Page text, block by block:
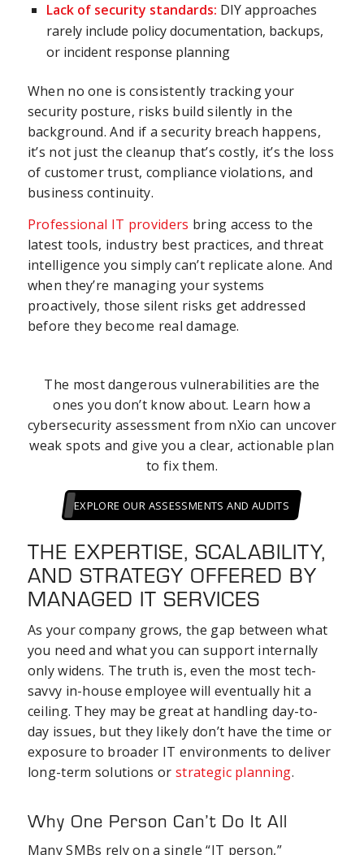
Lack of security standards: DIY approaches
rarely include policy documentation, backups,
or incident response planning
When no one is consistently tracking your
security posture, risks build silently in the
background. And if a security breach happens,
it’s not just the cleanup that’s costly, it’s the loss
of customer trust, compliance violations, and
business continuity.
Professional IT providers bring access to the
latest tools, industry best practices, and threat
intelligence you simply can’t replicate alone. And
when they’re managing your systems
proactively, those silent risks get addressed
before they become real damage.
The most dangerous vulnerabilities are the
ones you don’t know about. Learn how a
cybersecurity assessment from nXio can uncover
weak spots and give you a clear, actionable plan
to fix them.
EXPLORE OUR ASSESSMENTS AND AUDITS
THE EXPERTISE, SCALABILITY,
AND STRATEGY OFFERED BY
MANAGED IT SERVICES
As your company grows, the gap between what
you need and what you can support internally
only widens. The truth is, even the most tech-
savvy in-house employee will eventually hit a
ceiling. They may be great at handling day-to-
day issues, but they likely don’t have the time or
exposure to broader IT environments to deliver
long-term solutions or strategic planning.
Why One Person Can’t Do It All
Many SMBs rely on a single “IT person,”